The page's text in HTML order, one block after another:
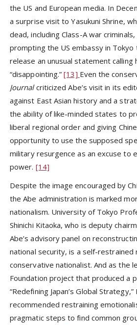
the US and European media. In
a surprise visit to Yasukuni Shrine,
dead, including Class-A war
prompting the US embassy in
release an unusual statement calling
“disappointing.”[13] Even the
Journalcriticized Abe’s visit in its
against East Asian history and a
the ability of like-minded states to
liberal regional order and giving
opportunity to use the supposed
military resurgence as an excuse to
power. [14]
Despite the image encouraged by
the Abe administration is marked
nationalism. University of Tokyo
Shinichi Kitaoka, who is deputy
Abe’s advisory panel on
national security, is a self-restrained
conservative nationalist. And as the
Foundation project that produced a
“Redefining Japan’s Global Strategy,”
recommended restraining
pragmatic steps to find common